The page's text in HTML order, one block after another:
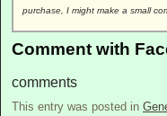
purchase, I might make a small
Comment with
comments
This entry was posted in